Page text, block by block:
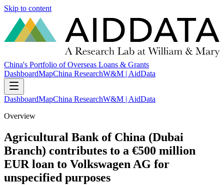
Skip to content
China's Portfolio of Overseas Loans & Grants
DashboardMapChina ResearchW&M | AidData
DashboardMapChina ResearchW&M | AidData
Overview
Agricultural Bank of China (Dubai
Branch) contributes to a €500 million
EUR loan to Volkswagen AG for
unspecified purposes